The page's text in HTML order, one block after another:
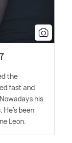
the
fast and
his
He's been
Leon.